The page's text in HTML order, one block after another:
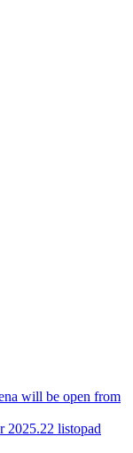
will be open from
2025.22 listopad